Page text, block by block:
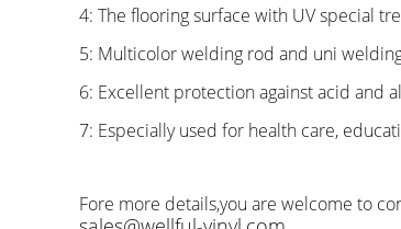
4: The flooring surface with UV special
5: Multicolor welding rod and uni
6: Excellent protection against acid and
7: Especially used for health care,
Fore more details,you are welcome to